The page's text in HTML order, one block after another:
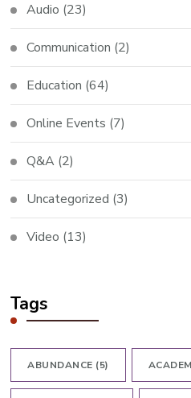
Audio (23)
Communication (2)
Education (64)
Online Events (7)
Q&A (2)
Uncategorized (3)
Video (13)
Tags
ABUNDANCE (5)